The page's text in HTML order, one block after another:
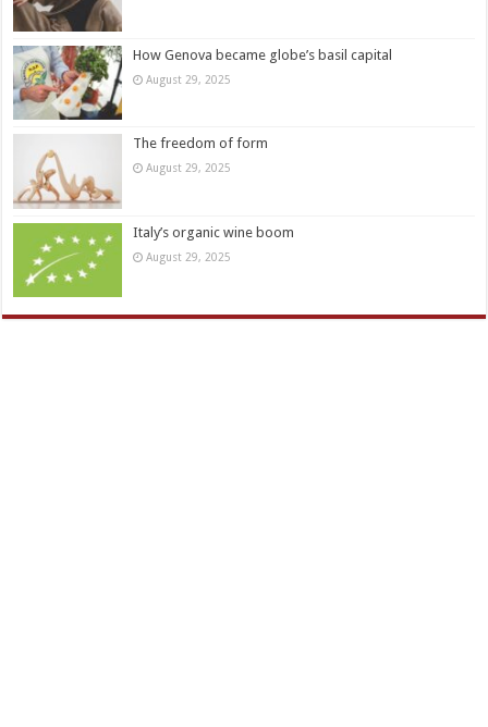
How Genova became globe’s basil capital
August 29, 2025
The freedom of form
August 29, 2025
Italy’s organic wine boom
August 29, 2025